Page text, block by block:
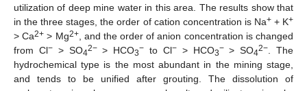
utilization of deep mine water in this area. The results show that
in the three stages, the order of cation concentration is Na++ K+
> Ca2+ > Mg2+, and the order of anion concentration is changed
from Cl−> SO42−> HCO3− to Cl−> HCO3−> SO42− . The
hydrochemical type is the most abundant in the mining stage,
and tends to be unified after grouting. The dissolution of